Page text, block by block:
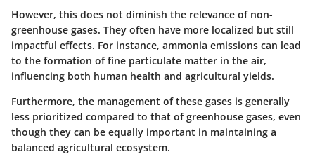
However, this does not diminish the relevance of non-
greenhouse gases. They often have more localized but still
impactful effects. For instance, ammonia emissions can lead
to the formation of fine particulate matter in the air,
influencing both human health and agricultural yields.
Furthermore, the management of these gases is generally
less prioritized compared to that of greenhouse gases, even
though they can be equally important in maintaining a
balanced agricultural ecosystem.